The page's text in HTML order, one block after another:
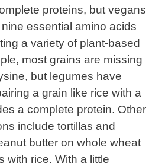
proteins, but vegans
essential amino acids
a variety of plant-based
most grains are missing
but legumes have
a grain like rice with a
a complete protein. Other
include tortillas and
butter on whole wheat
with rice. With a little